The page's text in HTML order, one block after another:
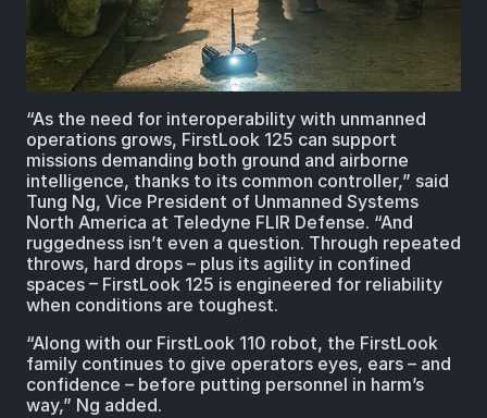
“As the need for interoperability with unmanned
operations grows, FirstLook 125 can support
missions demanding both ground and airborne
intelligence, thanks to its common controller,” said
Tung Ng, Vice President of Unmanned Systems
North America at Teledyne FLIR Defense. “And
ruggedness isn’t even a question. Through repeated
throws, hard drops – plus its agility in confined
spaces – FirstLook 125 is engineered for reliability
when conditions are toughest.
“Along with our FirstLook 110 robot, the FirstLook
family continues to give operators eyes, ears – and
confidence – before putting personnel in harm’s
way,” Ng added.